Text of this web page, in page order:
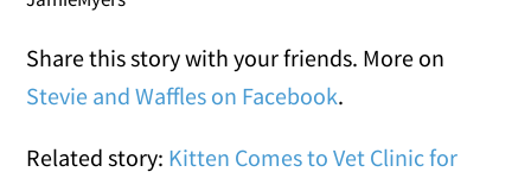
Share this story with your friends. More on
Stevie and Waffles on Facebook.
Related story: Kitten Comes to Vet Clinic for